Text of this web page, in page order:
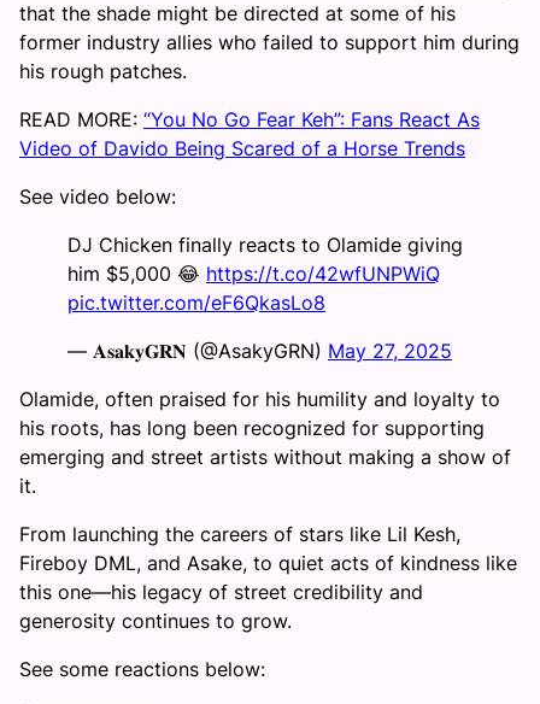
that the shade might be directed at some of his
former industry allies who failed to support him during
his rough patches.
READ MORE: “You No Go Fear Keh”: Fans React As
Video of Davido Being Scared of a Horse Trends
See video below:
DJ Chicken finally reacts to Olamide giving
him $5,000 😂 https://t.co/42wfUNPWiQ
pic.twitter.com/eF6QkasLo8
— 𝐀𝐬𝐚𝐤𝐲𝐆𝐑𝐍 (@AsakyGRN) May 27, 2025
Olamide, often praised for his humility and loyalty to
his roots, has long been recognized for supporting
emerging and street artists without making a show of
it.
From launching the careers of stars like Lil Kesh,
Fireboy DML, and Asake, to quiet acts of kindness like
this one—his legacy of street credibility and
generosity continues to grow.
See some reactions below: